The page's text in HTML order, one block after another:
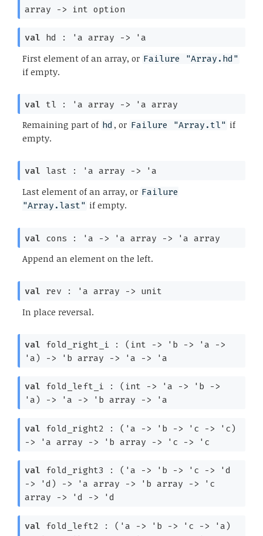
array
-> int option
val hd : 'a array -> 'a
First element of an array, or Failure "Array.hd"
if empty.
val tl : 'a array -> 'a array
Remaining part of hd , or Failure "Array.tl" if
empty.
val last : 'a array -> 'a
Last element of an array, or Failure
"Array.last" if empty.
val cons : 'a -> 'a array -> 'a array
Append an element on the left.
val rev : 'a array -> unit
In place reversal.
val fold_right_i : (int -> 'b -> 'a
->
'a) -> 'b array -> 'a -> 'a
val fold_left_i : (int -> 'a -> 'b
->
'a) -> 'a -> 'b array -> 'a
val fold_right2 : ( 'a -> 'b -> 'c -> 'c)
->
'a array -> 'b array -> 'c -> 'c
val fold_right3 : ( 'a -> 'b -> 'c ->
'd
->
'd ) -> 'a array -> 'b array ->
'c
array
-> 'd -> 'd
val fold_left2 : ( 'a -> 'b -> 'c -> 'a)